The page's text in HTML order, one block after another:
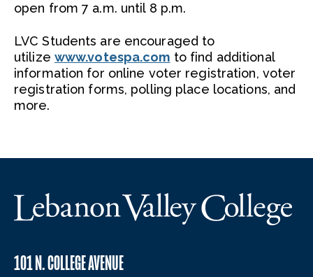
open from 7 a.m. until 8 p.m.
LVC Students are encouraged to
utilize www.votespa.com to find additional
information for online voter registration, voter
registration forms, polling place locations, and
more.
101 N. COLLEGE AVENUE